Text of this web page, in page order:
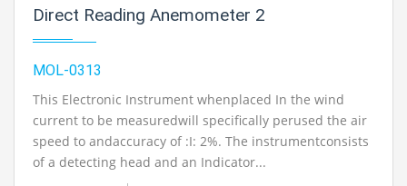
Direct Reading Anemometer 2
MOL-0313
This Electronic Instrument whenplaced In the wind
current to be measuredwill specifically perused the air
speed to andaccuracy of :I: 2%. The instrumentconsists
of a detecting head and an Indicator...